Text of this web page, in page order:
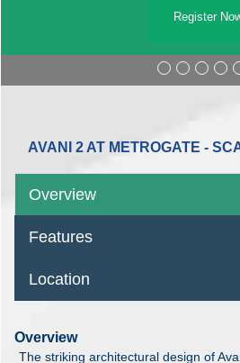
Register
AVANI 2 AT METROGATE -
Overview
Features
Location
Overview
The striking architectural design of